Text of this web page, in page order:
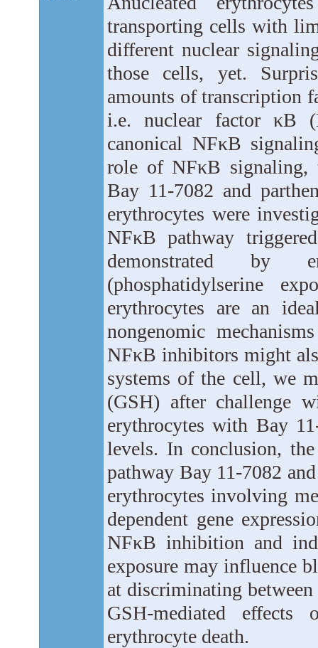
transporting cells with
different nuclear
those cells, yet.
amounts of transcription
i.e. nuclear factor κB
canonical NFκB
role of NFκB signaling,
Bay 11-7082 and
erythrocytes were
NFκB pathway
demonstrated by
(phosphatidylserine
erythrocytes are an
nongenomic
NFκB inhibitors might
systems of the cell, we
(GSH) after challenge
erythrocytes with Bay
levels. In conclusion,
pathway Bay 11-7082
erythrocytes involving
dependent gene
NFκB inhibition and
exposure may influence
at discriminating
GSH-mediated
erythrocyte death.